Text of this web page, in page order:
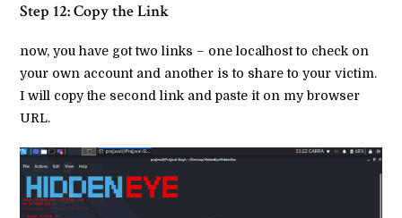
Step 12: Copy the Link
now, you have got two links – one localhost to check on
your own account and another is to share to your victim.
I will copy the second link and paste it on my browser
URL.